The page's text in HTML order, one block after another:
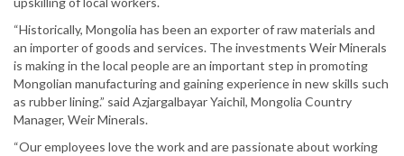
“Historically, Mongolia has been an exporter of raw materials and
an importer of goods and services. The investments Weir Minerals
is making in the local people are an important step in promoting
Mongolian manufacturing and gaining experience in new skills such
as rubber lining.” said Azjargalbayar Yaichil, Mongolia Country
Manager, Weir Minerals.
“Our employees love the work and are passionate about working